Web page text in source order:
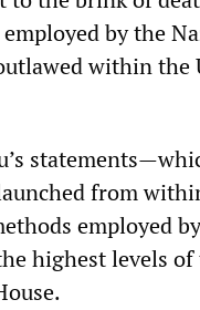
by the
within the
from
employed
highest levels of